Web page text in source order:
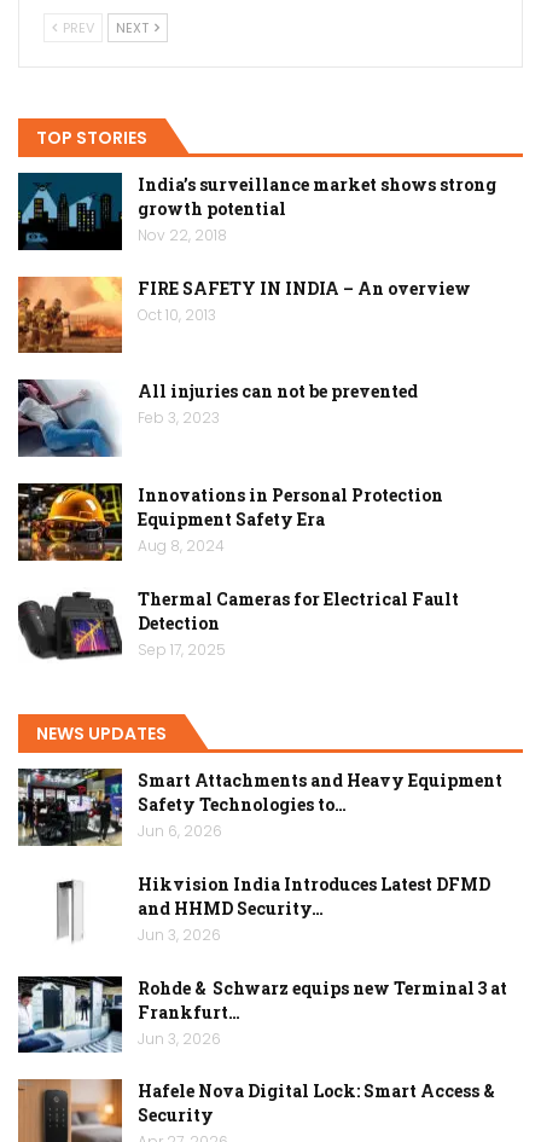
PREV NEXT
TOP STORIES
India’s surveillance market shows strong
growth potential
Nov 22, 2018
FIRE SAFETY IN INDIA – An overview
Oct 10, 2013
All injuries can not be prevented
Feb 3, 2023
Innovations in Personal Protection
Equipment Safety Era
Aug 8, 2024
Thermal Cameras for Electrical Fault
Detection
Sep 17, 2025
NEWS UPDATES
Smart Attachments and Heavy Equipment
Safety Technologies to…
Jun 6, 2026
Hikvision India Introduces Latest DFMD
and HHMD Security…
Jun 3, 2026
Rohde & Schwarz equips new Terminal 3 at
Frankfurt…
Jun 3, 2026
Hafele Nova Digital Lock: Smart Access &
Security